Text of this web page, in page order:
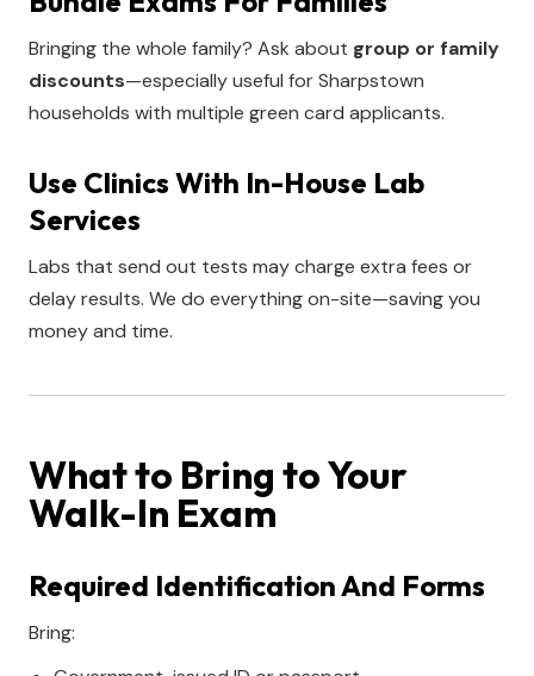
Bringing the whole family? Ask about group or family
discounts—especially useful for Sharpstown
households with multiple green card applicants.
Use Clinics With In-House Lab
Services
Labs that send out tests may charge extra fees or
delay results. We do everything on-site—saving you
money and time.
What to Bring to Your
Walk-In Exam
Required Identification And Forms
Bring: